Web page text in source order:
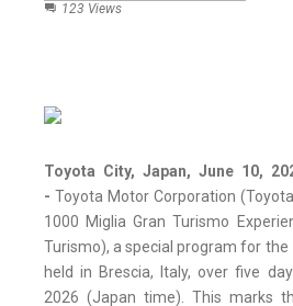
123 Views
Toyota City, Japan, June 10,
- Toyota Motor Corporation
1000 Miglia Gran Turismo
Turismo), a special program for the
held in Brescia, Italy, over five
2026 (Japan time). This marks